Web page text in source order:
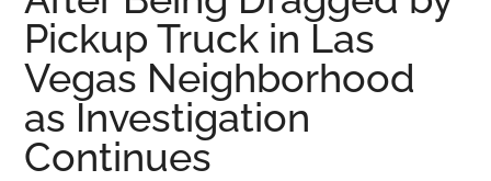
may
get
entertainment,
viral
videos,
trending
Pickup Truck in Las
Vegas Neighborhood
as Investigation
Continues